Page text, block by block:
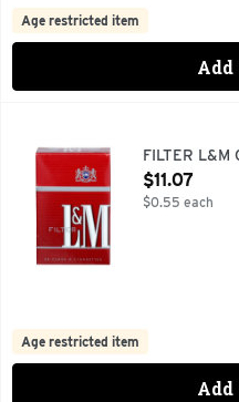
Age restricted item
Add
FOR SPECIAL OFFERS
FILTER
Open
$11.07
$0.55 each
Age restricted item
Add